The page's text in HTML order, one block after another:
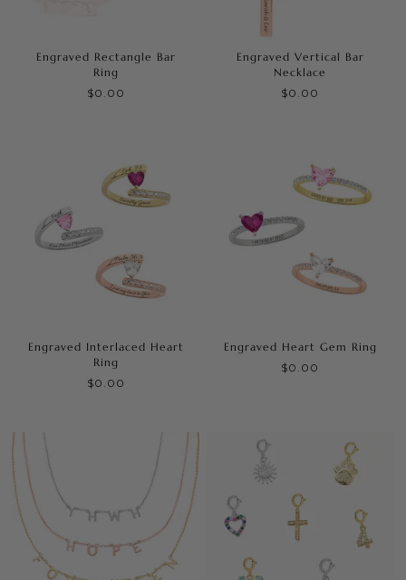
Engraved Rectangle Bar
Ring
$0.00
Engraved Vertical Bar
Necklace
$0.00
Engraved Interlaced Heart
Ring
$0.00
Engraved Heart Gem Ring
$0.00